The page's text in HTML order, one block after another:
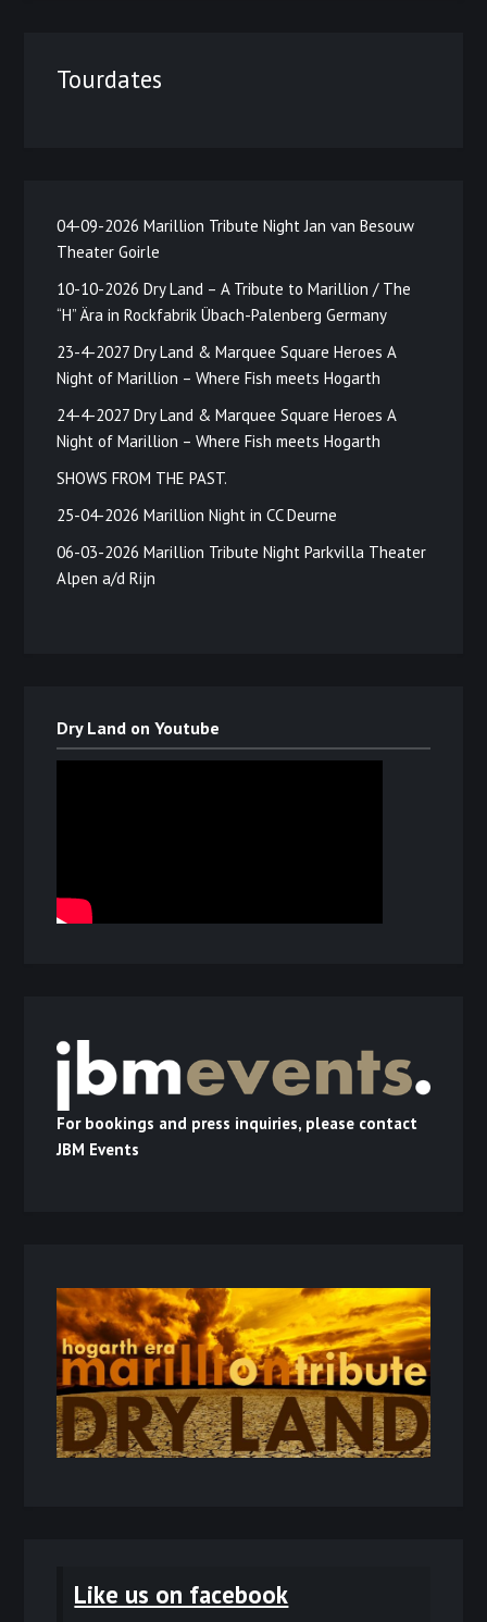
Tourdates
04-09-2026 Marillion Tribute Night Jan van Besouw
Theater Goirle
10-10-2026 Dry Land – A Tribute to Marillion / The
“H” Ära in Rockfabrik Übach-Palenberg Germany
23-4-2027 Dry Land & Marquee Square Heroes A
Night of Marillion – Where Fish meets Hogarth
24-4-2027 Dry Land & Marquee Square Heroes A
Night of Marillion – Where Fish meets Hogarth
SHOWS FROM THE PAST.
25-04-2026 Marillion Night in CC Deurne
06-03-2026 Marillion Tribute Night Parkvilla Theater
Alpen a/d Rijn
Dry Land on Youtube
For bookings and press inquiries, please contact
JBM Events
Like us on facebook